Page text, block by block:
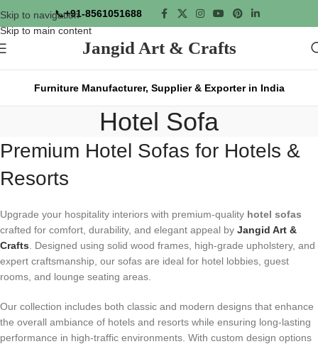
Skip to navigation
Skip to main content
📞+91-8561051688
Jangid Art & Crafts
Furniture Manufacturer, Supplier & Exporter in India
Hotel Sofa
Premium Hotel Sofas for Hotels &
Resorts
Upgrade your hospitality interiors with premium-quality hotel sofas
crafted for comfort, durability, and elegant appeal by Jangid Art &
Crafts . Designed using solid wood frames, high-grade upholstery, and
expert craftsmanship, our sofas are ideal for hotel lobbies, guest
rooms, and lounge seating areas.
Our collection includes both classic and modern designs that enhance
the overall ambiance of hotels and resorts while ensuring long-lasting
performance in high-traffic environments. With custom design options